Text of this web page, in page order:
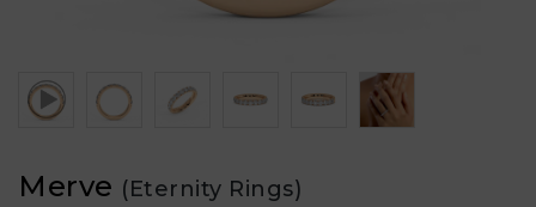
Merve (Eternity Rings)